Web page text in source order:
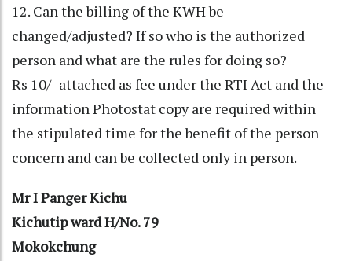
12. Can the billing of the KWH be
changed/adjusted? If so who is the authorized
person and what are the rules for doing so?
Rs 10/- attached as fee under the RTI Act and the
information Photostat copy are required within
the stipulated time for the benefit of the person
concern and can be collected only in person.
Mr I Panger Kichu
Kichutip ward H/No. 79
Mokokchung